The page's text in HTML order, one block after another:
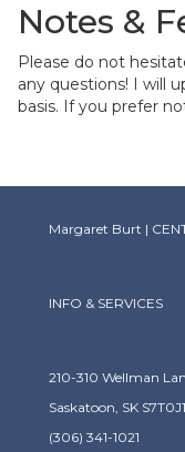
Notes &
Please do not
any questions! I will
basis. If you prefer
Margaret Burt |
INFO & SERVICES
210-310 Wellman
Saskatoon, SK S7T0J1
(306) 341-1021